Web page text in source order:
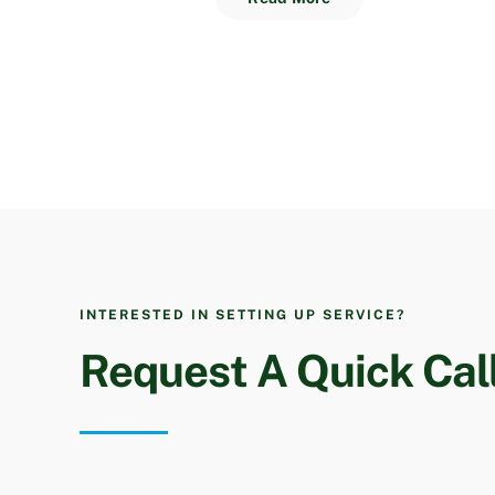
INTERESTED IN SETTING UP SERVICE?
Request A Quick